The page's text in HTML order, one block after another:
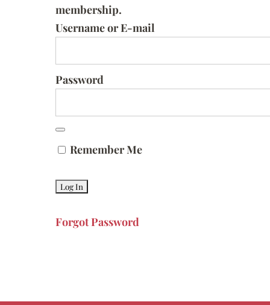
membership.
Username or E-mail
Password
Remember Me
Forgot Password